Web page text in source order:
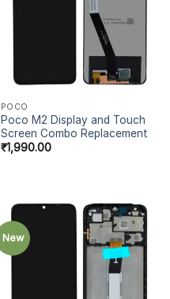
POCO
Poco M2 Display and Touch
Screen Combo Replacement
₹1,990.00
New